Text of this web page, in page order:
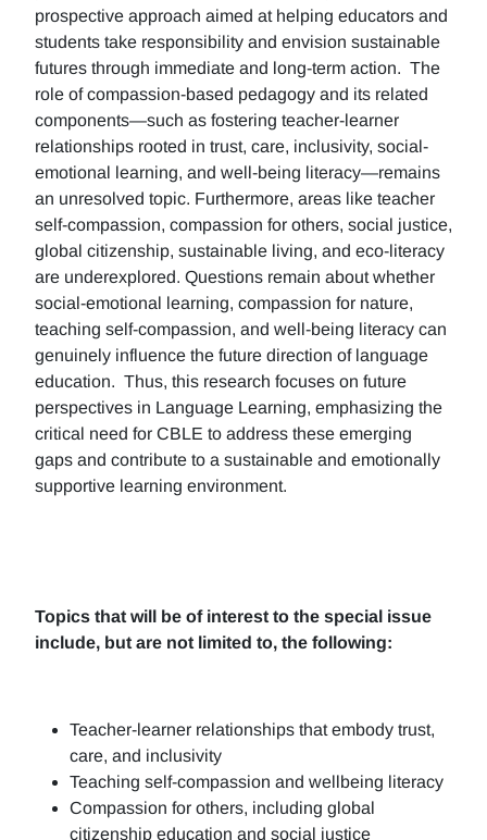
prospective approach aimed at helping educators and
students take responsibility and envision sustainable
futures through immediate and long-term action. The
role of compassion-based pedagogy and its related
components—such as fostering teacher-learner
relationships rooted in trust, care, inclusivity, social-
emotional learning, and well-being literacy—remains
an unresolved topic. Furthermore, areas like teacher
self-compassion, compassion for others, social justice,
global citizenship, sustainable living, and eco-literacy
are underexplored. Questions remain about whether
social-emotional learning, compassion for nature,
teaching self-compassion, and well-being literacy can
genuinely influence the future direction of language
education. Thus, this research focuses on future
perspectives in Language Learning, emphasizing the
critical need for CBLE to address these emerging
gaps and contribute to a sustainable and emotionally
supportive learning environment.
Topics that will be of interest to the special issue
include, but are not limited to, the following:
Teacher-learner relationships that embody trust,
care, and inclusivity
Teaching self-compassion and wellbeing literacy
Compassion for others, including global
citizenship education and social justice